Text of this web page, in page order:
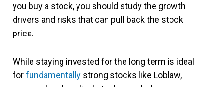
you buy a stock, you should study the growth
drivers and risks that can pull back the stock
price.
While staying invested for the long term is ideal
forfundamentally strong stocks like Loblaw,